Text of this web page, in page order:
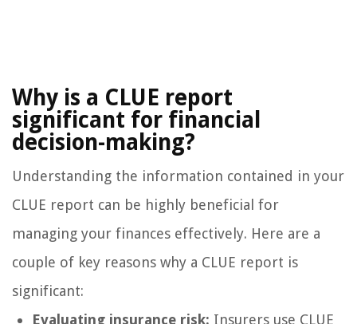
Why is a CLUE report
significant for financial
decision-making?
Understanding the information contained in your
CLUE report can be highly beneficial for
managing your finances effectively. Here are a
couple of key reasons why a CLUE report is
significant:
Evaluating insurance risk: Insurers use CLUE